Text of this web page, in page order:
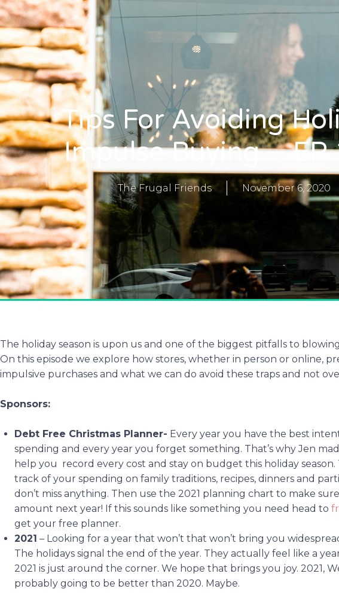
Tips For Avoiding
Impulse Buying – EP
The Frugal Friends November 6, 2020
The holiday season is upon us and one of the biggest pitfalls to
On this episode we explore how stores, whether in person or online,
impulsive purchases and what we can do avoid these traps and not
Sponsors:
Debt Free Christmas Planner- Every year you have the best
spending and every year you forget something. That’s why Jen
help you record every cost and stay on budget this holiday
track of your spending on family traditions, recipes, dinners and
don’t miss anything. Then use the 2021 planning chart to make
amount next year! If this sounds like something you need head to
get your free planner.
2021 – Looking for a year that won’t that won’t bring you
The holidays signal the end of the year. They actually feel like a
2021 is just around the corner. We hope that brings you joy. 2021,
probably going to be better than 2020. Maybe.